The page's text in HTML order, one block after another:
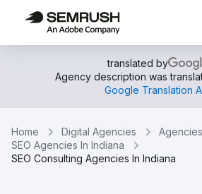
translated by
Agency description was
Google Translation
Home Digital Agencies
SEO Agencies In Indiana
SEO Consulting Agencies In Indiana